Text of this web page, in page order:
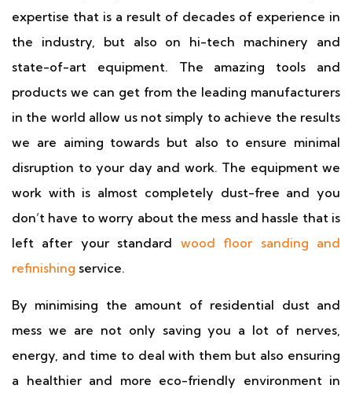
expertise that is a result of decades of experience in
the industry, but also on hi-tech machinery and
state-of-art equipment. The amazing tools and
products we can get from the leading manufacturers
in the world allow us not simply to achieve the results
we are aiming towards but also to ensure minimal
disruption to your day and work. The equipment we
work with is almost completely dust-free and you
don’t have to worry about the mess and hassle that is
left after your standard wood floor sanding and
refinishing service.
By minimising the amount of residential dust and
mess we are not only saving you a lot of nerves,
energy, and time to deal with them but also ensuring
a healthier and more eco-friendly environment in